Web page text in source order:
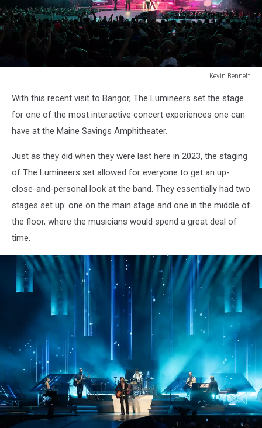
Kevin Bennett
Bangor
Maine
July
2025Kevin
Photo
With this recent visit to Bangor, The Lumineers set the stage
for one of the most interactive concert experiences one can
have at the Maine Savings Amphitheater.
Just as they did when they were last here in 2023, the staging
of The Lumineers set allowed for everyone to get an up-
close-and-personal look at the band. They essentially had two
stages set up: one on the main stage and one in the middle of
the floor, where the musicians would spend a great deal of
time.